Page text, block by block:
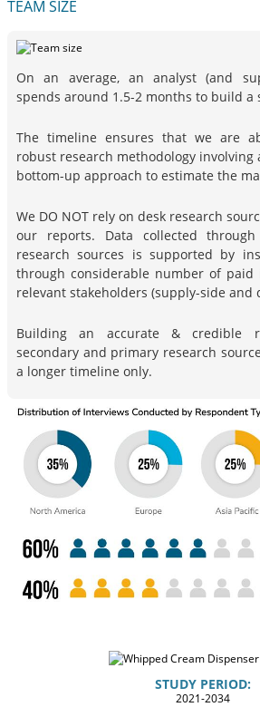
TEAM SIZE
On an average, an analyst (and
spends around 1.5-2 months to build a
The timeline ensures that we are
robust research methodology involving
bottom-up approach to estimate the
We DO NOT rely on desk research
our reports. Data collected
research sources is supported by
through considerable number of paid
relevant stakeholders (supply-side and
Building an accurate & credible
secondary and primary research
a longer timeline only.
STUDY PERIOD:
2021-2034